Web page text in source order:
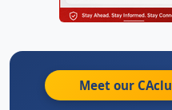
Meet our